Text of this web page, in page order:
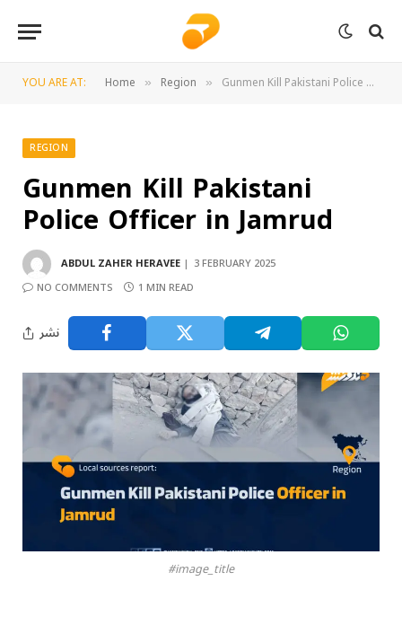
YOU ARE AT: Home » Region » Gunmen Kill Pakistani Police Officer in Jamrud
REGION
Gunmen Kill Pakistani
Police Officer in Jamrud
ABDUL ZAHER HERAVEE
3 FEBRUARY 2025
NO COMMENTS
1 MIN READ
نشر
#image_title